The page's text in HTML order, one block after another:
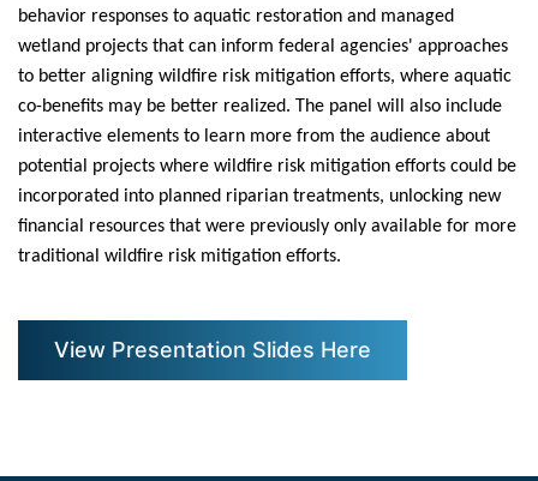
behavior responses to aquatic restoration and managed
wetland projects that can inform federal agencies' approaches
to better aligning wildfire risk mitigation efforts, where aquatic
co-benefits may be better realized. The panel will also include
interactive elements to learn more from the audience about
potential projects where wildfire risk mitigation efforts could be
incorporated into planned riparian treatments, unlocking new
financial resources that were previously only available for more
traditional wildfire risk mitigation efforts.
View Presentation Slides Here